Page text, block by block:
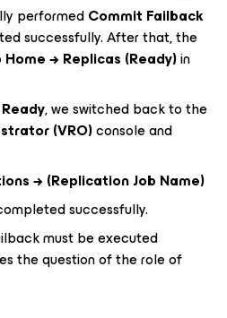
performedCommit Failback
successfully. After that, the
Home → Replicas (Ready)in
Ready, we switched back to the
(VRO)console and
→ (Replication Job Name)
successfully.
must be executed
the question of the role of